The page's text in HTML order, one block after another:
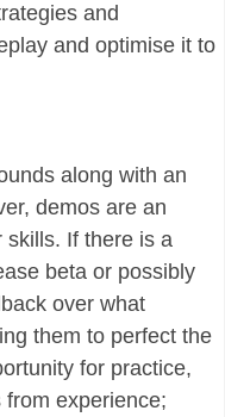
and
and optimise it to
along with an
demos are an
skills. If there is a
beta or possibly
over what
them to perfect the
for practice,
experience;